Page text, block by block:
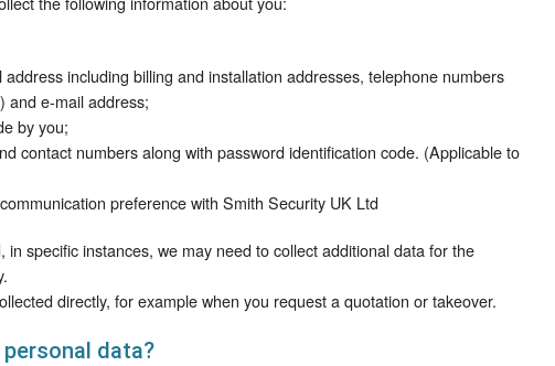
including billing and installation addresses, telephone numbers
and e-mail address;
by you;
contact numbers along with password identification code. (Applicable to
preference with Smith Security UK Ltd
in specific instances, we may need to collect additional data for the
directly, for example when you request a quotation or takeover.
data?